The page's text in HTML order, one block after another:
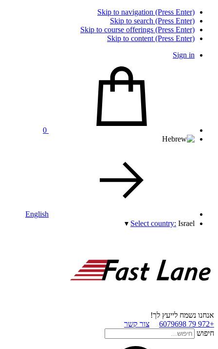
Skip to navigation (Press Enter)
Skip to search (Press Enter)
Skip to course offerings (Press Enter)
Skip to content (Press Enter)
Sign in
0
English
Select country: Israel
▾
אנחנו נשמח לייעץ לך!
+972 79 6079698
צור קשר
חיפוש